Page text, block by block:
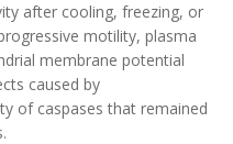
after cooling, freezing, or
motility, plasma
membrane potential
caused by
of caspases that remained